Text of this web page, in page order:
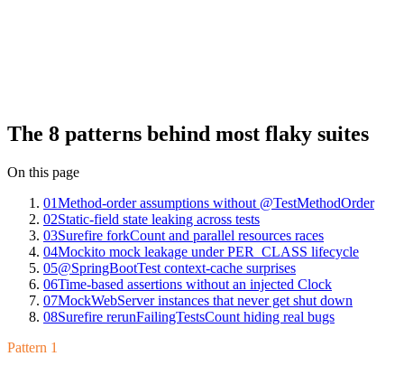
The 8 patterns behind most flaky suites
On this page
01Method-order assumptions without @TestMethodOrder
02Static-field state leaking across tests
03Surefire forkCount and parallel resources races
04Mockito mock leakage under PER_CLASS lifecycle
05@SpringBootTest context-cache surprises
06Time-based assertions without an injected Clock
07MockWebServer instances that never get shut down
08Surefire rerunFailingTestsCount hiding real bugs
Pattern 1